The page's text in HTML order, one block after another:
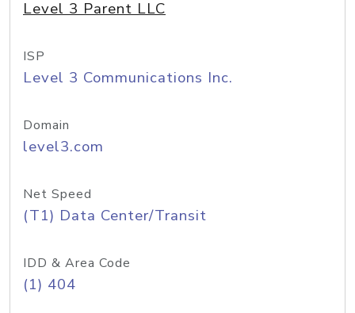
Level 3 Parent LLC
ISP
Level 3 Communications Inc.
Domain
level3.com
Net Speed
(T1) Data Center/Transit
IDD & Area Code
(1) 404